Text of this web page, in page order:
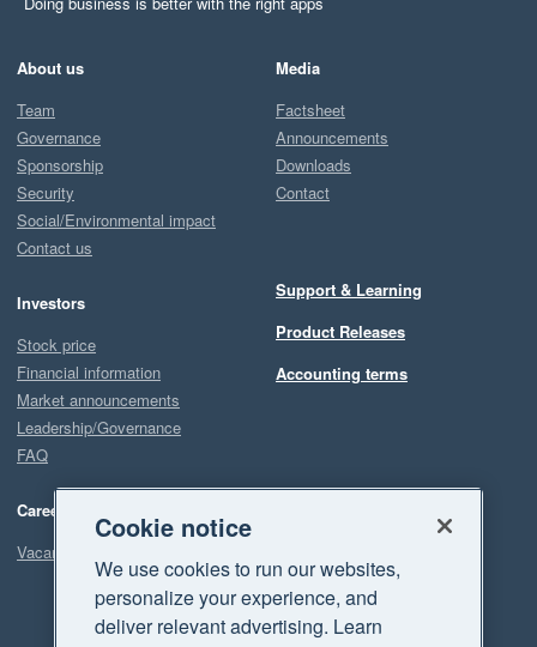
About us
Team
Governance
Sponsorship
Security
Social/Environmental impact
Contact us
Investors
Stock price
Financial information
Market announcements
Leadership/Governance
FAQ
Careers
Vacancies
Media
Factsheet
Announcements
Downloads
Contact
Support & Learning
Product Releases
Accounting terms
Cookie notice
We use cookies to run our websites,
personalize your experience, and
deliver relevant advertising. Learn